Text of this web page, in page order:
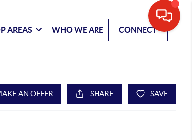
AREAS WHO WE ARE CONNECT